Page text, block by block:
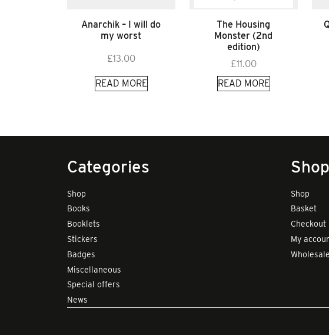
Anarchik – I will do
my worst
£13.00
READ MORE
The Housing
Monster (2nd
edition)
£11.00
READ MORE
Categories
Shop
Books
Booklets
Stickers
Badges
Miscellaneous
Special offers
News
Shop
Shop
Basket
Checkout
My